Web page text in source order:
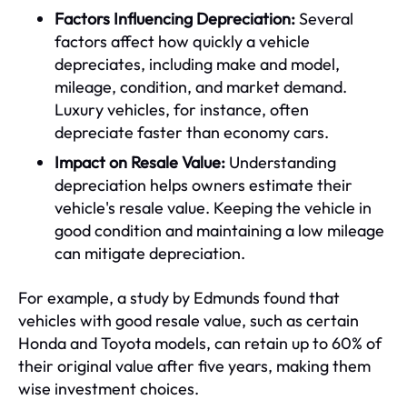
Factors Influencing Depreciation:Several
factors affect how quickly a vehicle
depreciates, including make and model,
mileage, condition, and market demand.
Luxury vehicles, for instance, often
depreciate faster than economy cars.
Impact on Resale Value: Understanding
depreciation helps owners estimate their
vehicle's resale value. Keeping the vehicle in
good condition and maintaining a low mileage
can mitigate depreciation.
For example, a study by Edmunds found that
vehicles with good resale value, such as certain
Honda and Toyota models, can retain up to 60% of
their original value after five years, making them
wise investment choices.